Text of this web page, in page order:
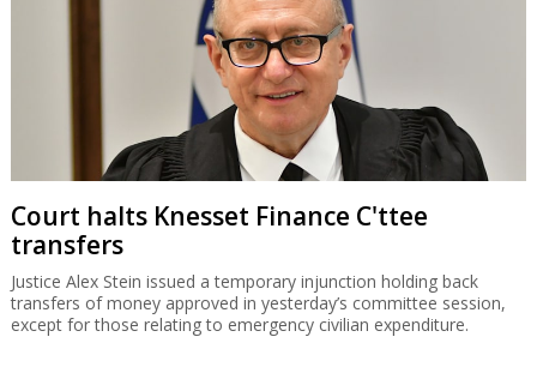
Court halts Knesset Finance C'ttee
transfers
Justice Alex Stein issued a temporary injunction holding back
transfers of money approved in yesterday’s committee session,
except for those relating to emergency civilian expenditure.